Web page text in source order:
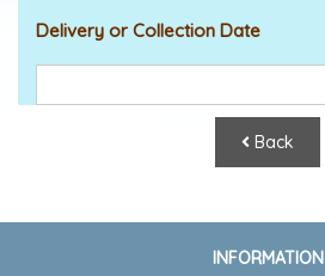
Delivery or Collection Date
Back
INFORMATION